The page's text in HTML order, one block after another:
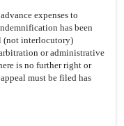
expenses to
has been
(not interlocutory)
or administrative
is no further right or
must be filed has